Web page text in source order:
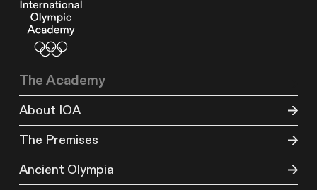
The Academy
About IOA
The Premises
Ancient Olympia